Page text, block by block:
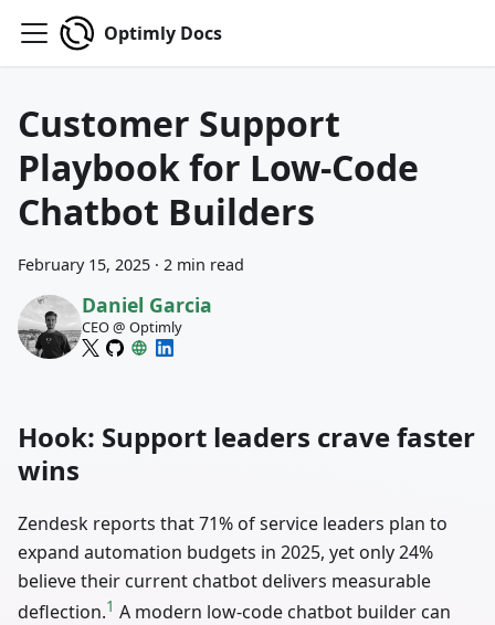
Optimly Docs
Customer Support
Playbook for Low-Code
Chatbot Builders
February 15, 2025 · 2 min read
Daniel Garcia
CEO @ Optimly
Hook: Support leaders crave faster
wins
Zendesk reports that 71% of service leaders plan to
expand automation budgets in 2025, yet only 24%
believe their current chatbot delivers measurable
deflection.1 A modern low-code chatbot builder can